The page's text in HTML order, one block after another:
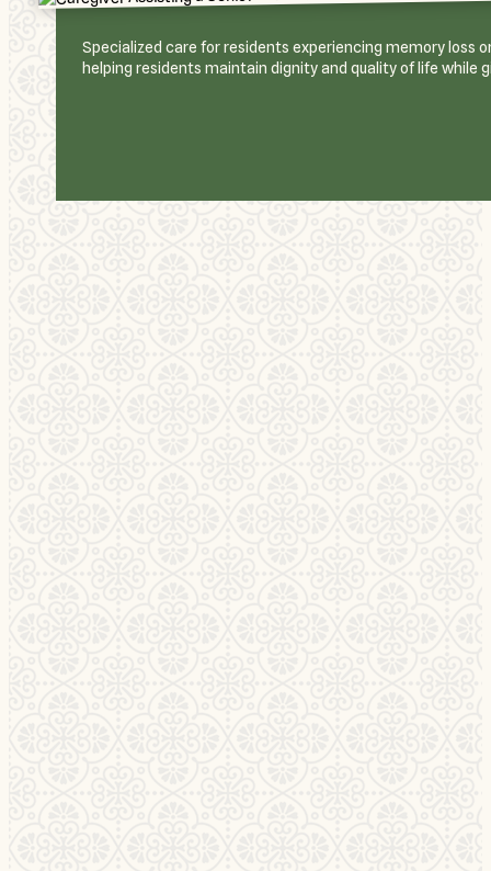
Specialized care for residents experiencing memory loss
helping residents maintain dignity and quality of life while